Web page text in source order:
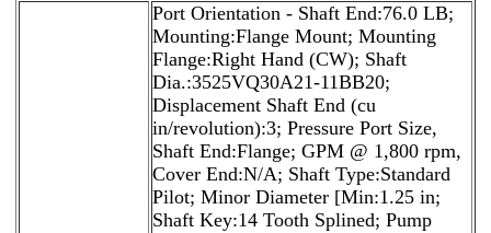
Port Orientation - Shaft End:76.0 LB;
Mounting:Flange Mount; Mounting
Flange:Right Hand (CW); Shaft
Dia.:3525VQ30A21-11BB20;
Displacement Shaft End (cu
in/revolution):3; Pressure Port Size,
Shaft End:Flange; GPM @ 1,800 rpm,
Cover End:N/A; Shaft Type:Standard
Pilot; Minor Diameter [Min:1.25 in;
Shaft Key:14 Tooth Splined; Pump